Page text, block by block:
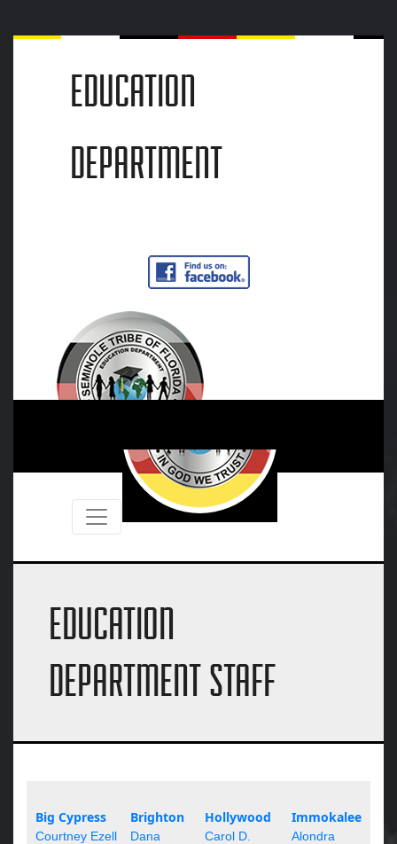
EDUCATION
DEPARTMENT
EDUCATION
DEPARTMENT STAFF
Big Cypress
Courtney Ezell
Brighton
Dana
Hollywood
Carol D.
Immokalee
Alondra